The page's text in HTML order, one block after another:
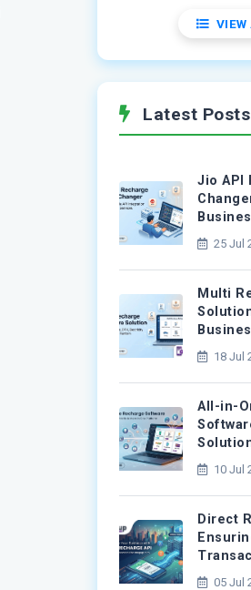
VIEW
Latest Posts
Jio API
25 Jul
Multi
18 Jul
All-in-
10 Jul
Direct
05 Jul